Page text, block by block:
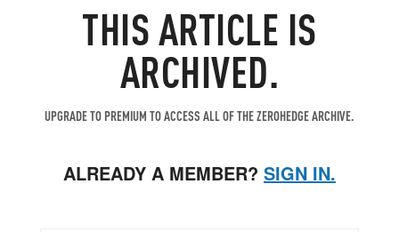
THIS ARTICLE IS
ARCHIVED.
UPGRADE TO PREMIUM TO ACCESS ALL OF THE ZEROHEDGE ARCHIVE.
ALREADY A MEMBER? SIGN IN.